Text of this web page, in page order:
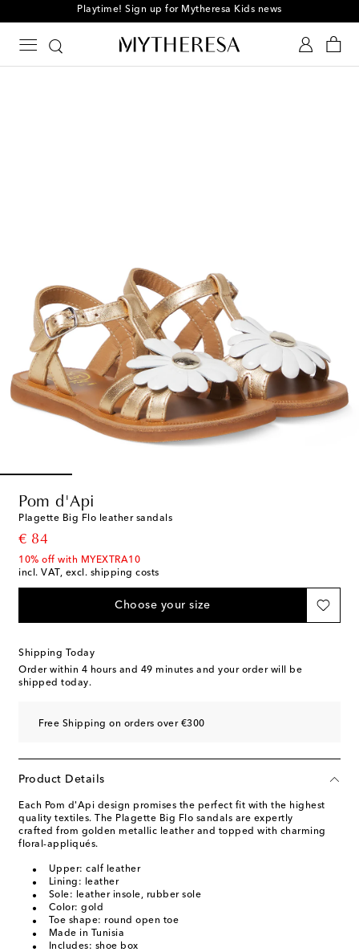
Playtime! Sign up for Mytheresa Kids news
Pom d'Api
Plagette Big Flo leather sandals
€ 84
original price
10% off with MYEXTRA10
incl. VAT, excl. shipping costs
Choose your size
Shipping Today
Order within 4 hours and 49 minutes and your order will be
shipped today.
Free Shipping on orders over €300
Product Details
Each Pom d'Api design promises the perfect fit with the highest
quality textiles. The Plagette Big Flo sandals are expertly
crafted from golden metallic leather and topped with charming
floral-appliqués.
Upper: calf leather
Lining: leather
Sole: leather insole, rubber sole
Color: gold
Toe shape: round open toe
Made in Tunisia
Includes: shoe box